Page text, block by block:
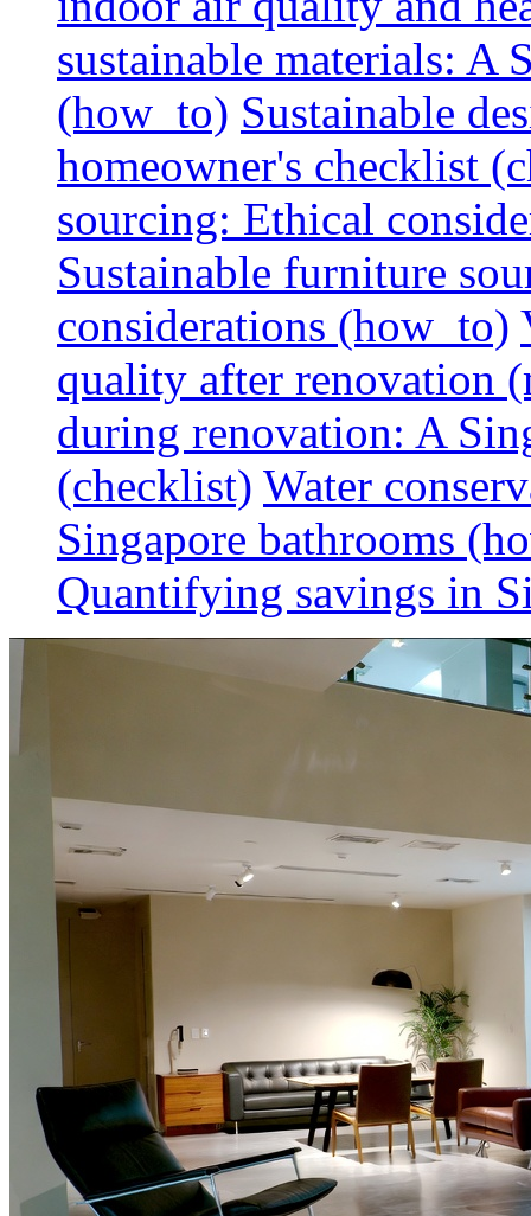
sustainable materials: A
(how_to) Sustainable
homeowner's checklist
sourcing: Ethical
Sustainable furniture
considerations (how_to)
quality after renovation
during renovation: A
(checklist) Water
Singapore bathrooms
Quantifying savings in